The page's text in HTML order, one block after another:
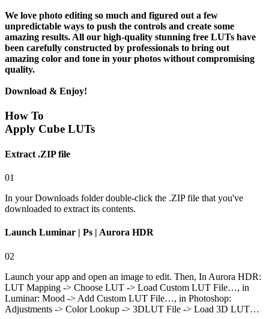
We love photo editing so much and figured out a few
unpredictable ways to push the controls and create some
amazing results. All our high-quality stunning free LUTs have
been carefully constructed by professionals to bring out
amazing color and tone in your photos without compromising
quality.
Download & Enjoy!
How To
Apply Cube LUTs
Extract .ZIP file
01
In your Downloads folder double-click the .ZIP file that you've
downloaded to extract its contents.
Launch Luminar | Ps | Aurora HDR
02
Launch your app and open an image to edit. Then, In Aurora HDR:
LUT Mapping -> Choose LUT -> Load Custom LUT File…, in
Luminar: Mood -> Add Custom LUT File…, in Photoshop:
Adjustments -> Color Lookup -> 3DLUT File -> Load 3D LUT…